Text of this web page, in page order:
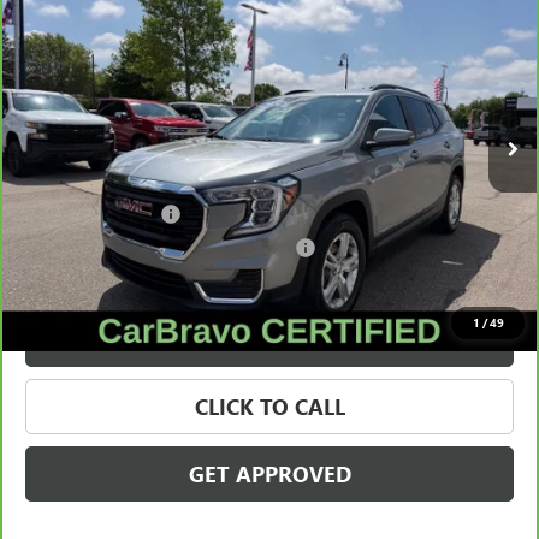
1 /49
Price Drop
VIN:3GKALMEG6RL216772Stock:28338A TXL26
34,662 mi Ext. Int.
SALE PRICE
Less
Retail Price $21,995
Documentation Fee
Computerized Vehicle Registration Fee +$34
Internet Price $22,309
VALUE YOUR TRADE
CLICK TO CALL
GET APPROVED